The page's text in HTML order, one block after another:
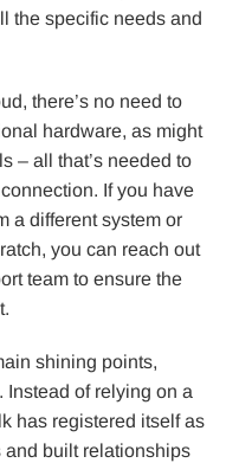
the specific needs and
there’s no need to
hardware, as might
– all that’s needed to
If you have
a different system or
you can reach out
team to ensure the
shining points,
of relying on a
has registered itself as
built relationships